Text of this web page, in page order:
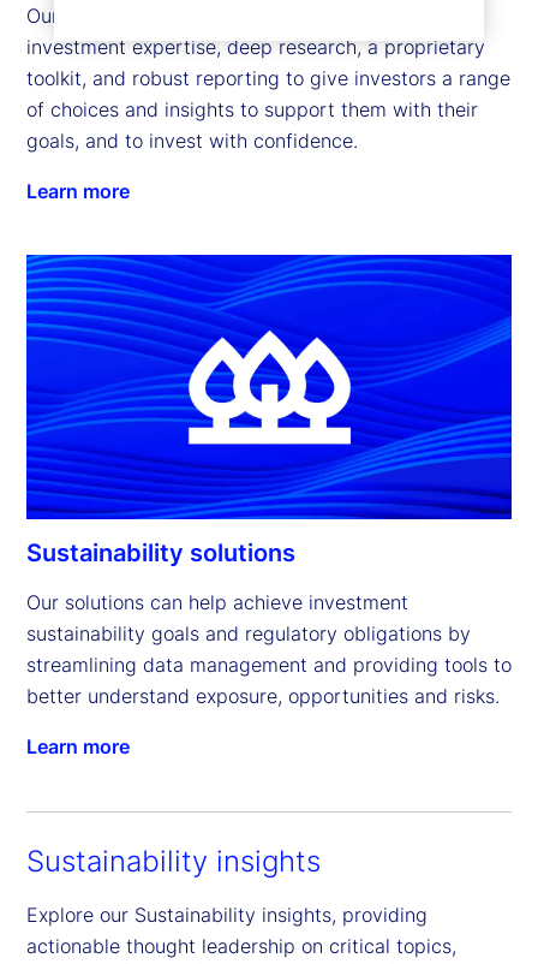
Our sustainable investing capabilities leverage
investment expertise, deep research, a proprietary
toolkit, and robust reporting to give investors a range
of choices and insights to support them with their
goals, and to invest with confidence.
Learn more
Sustainability solutions
Our solutions can help achieve investment
sustainability goals and regulatory obligations by
streamlining data management and providing tools to
better understand exposure, opportunities and risks.
Learn more
Sustainability insights
Explore our Sustainability insights, providing
actionable thought leadership on critical topics,